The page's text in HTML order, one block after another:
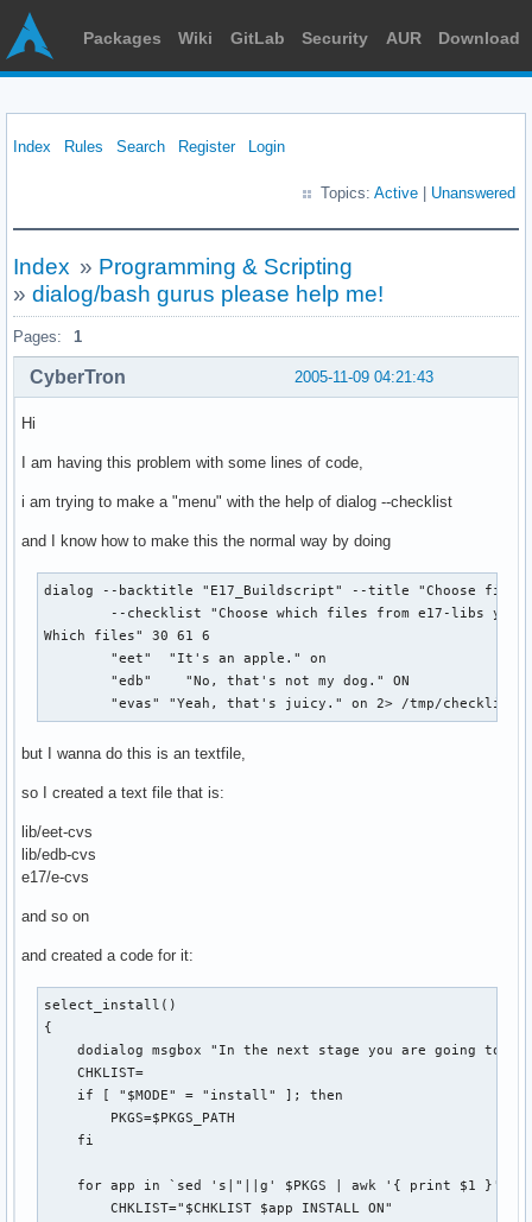
Packages Wiki GitLab Security AUR Download
Index Rules Search Register Login
Topics: Active Unanswered
Index » Programming & Scripting
» dialog/bash gurus please help me!
Pages: 1
2005-11-09 04:21:43
CyberTron
Hi
I am having this problem with some lines of code,
i am trying to make a "menu" with the help of dialog --checklist
and I know how to make this the normal way by doing
dialog --backtitle "E17_Buildscript" --title "Choose
--checklist "Choose which files from e17-libs you
Which files" 30 61 6
        "eet"  "It's an apple." on
        "edb"    "No, that's not my dog." ON
"evas" "Yeah, that's juicy." on 2> /tmp/
but I wanna do this is an textfile,
so I created a text file that is:
lib/eet-cvs
lib/edb-cvs
e17/e-cvs
and so on
and created a code for it:
select_install()
{
dodialog msgbox "In the next stage you are going to
    CHKLIST=
    if [ "$MODE" = "install" ]; then
        PKGS=$PKGS_PATH
    fi
for app in `sed 's|"||g' $PKGS | awk '{ print $1 }'`;
        CHKLIST="$CHKLIST $app INSTALL ON"